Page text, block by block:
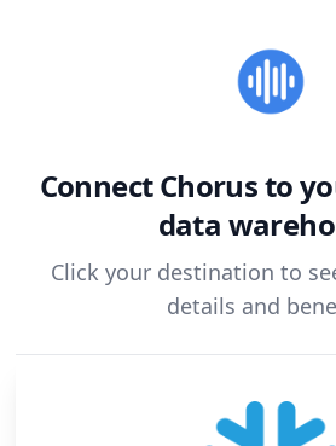
ConnectChorusto
data
Click your destination to
details and